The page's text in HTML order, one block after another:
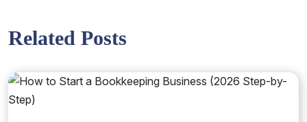
Related Posts